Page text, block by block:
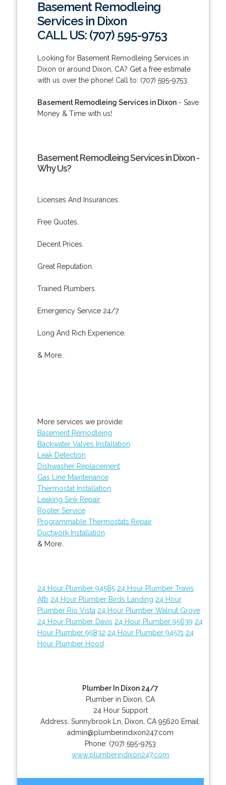
Basement Remodleing
Services in Dixon
CALL US: (707) 595-9753
Looking for Basement Remodleing Services in
Dixon or around Dixon, CA? Get a free estimate
with us over the phone! Call to: (707) 595-9753.
Basement Remodleing Services in Dixon- Save
Money & Time with us!
Basement Remodleing Services in Dixon -
Why Us?
Licenses And Insurances.
Free Quotes.
Decent Prices.
Great Reputation.
Trained Plumbers.
Emergency Service 24/7.
Long And Rich Experience.
& More..
More services we provide:
Basement Remodleing
Backwater Valves Installation
Leak Detection
Dishwasher Replacement
Gas Line Maintenance
Thermostat Installation
Leaking Sink Repair
Rooter Service
Programmable Thermostats Repair
Ductwork Installation
& More..
24 Hour Plumber 94585 24 Hour Plumber Travis
Afb 24 Hour Plumber Birds Landing 24 Hour
Plumber Rio Vista 24 Hour Plumber Walnut Grove
24 Hour Plumber Davis 24 Hour Plumber 95639 24
Hour Plumber 95832 24 Hour Plumber 94571 24
Hour Plumber Hood
Plumber In Dixon 24/7
Plumber in Dixon, CA
24 Hour Support
Address:Sunnybrook Ln Dixon CA 95620 Email:
admin@plumberindixon247.com
Phone: (707) 595-9753
www.plumberindixon247.com